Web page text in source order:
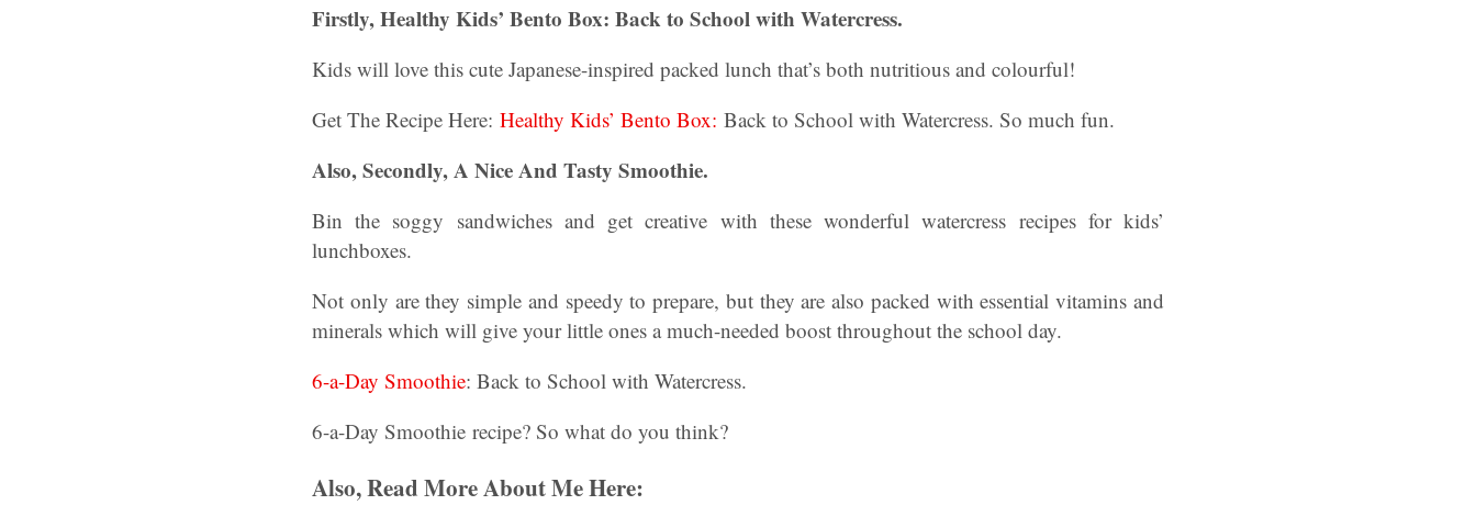
Firstly, Healthy Kids’ Bento Box: Back to School with Watercress.
Kids will love this cute Japanese-inspired packed lunch that’s both nutritious and colourful!
Get The Recipe Here: Healthy Kids’ Bento Box: Back to School with Watercress. So much fun.
Also, Secondly, A Nice And Tasty Smoothie.
Bin the soggy sandwiches and get creative with these wonderful watercress recipes for kids’
lunchboxes.
Not only are they simple and speedy to prepare, but they are also packed with essential vitamins and
minerals which will give your little ones a much-needed boost throughout the school day.
6-a-Day Smoothie: Back to School with Watercress.
6-a-Day Smoothie recipe? So what do you think?
Also, Read More About Me Here: